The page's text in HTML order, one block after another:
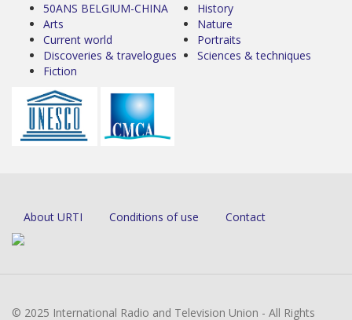
50ANS BELGIUM-CHINA
Arts
Current world
Discoveries & travelogues
Fiction
History
Nature
Portraits
Sciences & techniques
About URTI Conditions of use Contact
© 2025 International Radio and Television Union - All Rights